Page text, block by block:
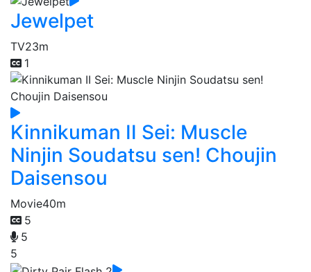
Jewelpet
TV23m
1
Kinnikuman II Sei: Muscle
Ninjin Soudatsu sen! Choujin
Daisensou
Movie40m
5
5
5